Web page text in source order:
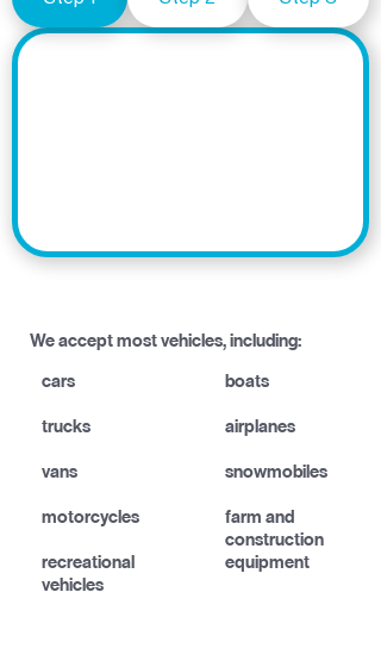
We accept most vehicles, including:
cars
trucks
vans
motorcycles
recreational
vehicles
boats
airplanes
snowmobiles
farm and
construction
equipment